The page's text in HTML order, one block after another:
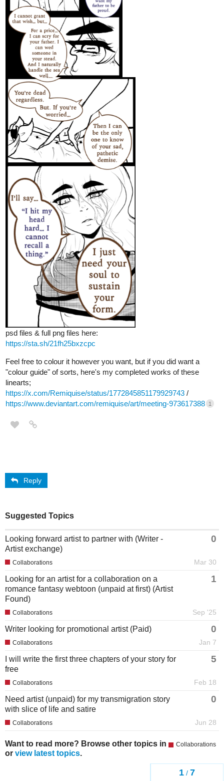
1 / 7
psd files & full png files here:
https://sta.sh/21fh25bxzcpc
Feel free to colour it however you want, but if you did want a
"colour guide" of sorts, here's my completed works of these
linearts;
https://x.com/Remiquise/status/1772845851179929743 /
https://www.deviantart.com/remiquise/art/meeting-973617388
1
Reply
Suggested Topics
Looking forward artist to partner with (Writer -
Artist exchange)
0
Mar 30
Collaborations
Looking for an artist for a collaboration on a
romance fantasy webtoon (unpaid at first) (Artist
Found)
1
Sep '25
Collaborations
Writer looking for promotional artist (Paid) 0
Jan 7
Collaborations
I will write the first three chapters of your story for
free
5
Feb 18
Collaborations
Need artist (unpaid) for my transmigration story
with slice of life and satire
0
Jun 28
Collaborations
Want to read more? Browse other topics in Collaborations
or view latest topics.